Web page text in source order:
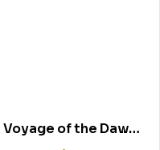
Voyage of the Dawn